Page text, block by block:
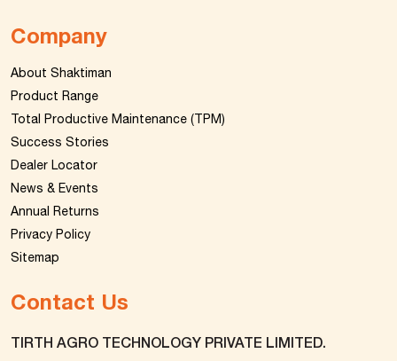
Company
About Shaktiman
Product Range
Total Productive Maintenance (TPM)
Success Stories
Dealer Locator
News & Events
Annual Returns
Privacy Policy
Sitemap
Contact Us
TIRTH AGRO TECHNOLOGY PRIVATE LIMITED.